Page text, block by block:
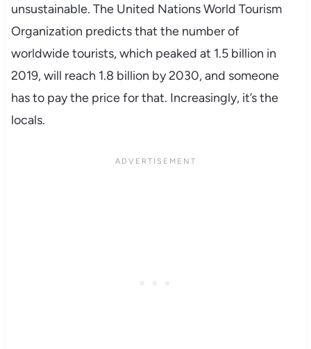
unsustainable. The United Nations World Tourism
Organization predicts that the number of
worldwide tourists, which peaked at 1.5 billion in
2019, will reach 1.8 billion by 2030, and someone
has to pay the price for that. Increasingly, it’s the
locals.